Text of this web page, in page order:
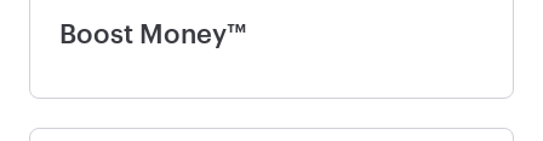
Boost Money™